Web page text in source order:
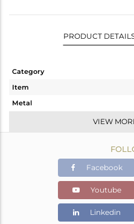
PRODUCT
Category
Item
Metal
Color Stone Weight
VIEW
Facebook
Youtube
Linkedin